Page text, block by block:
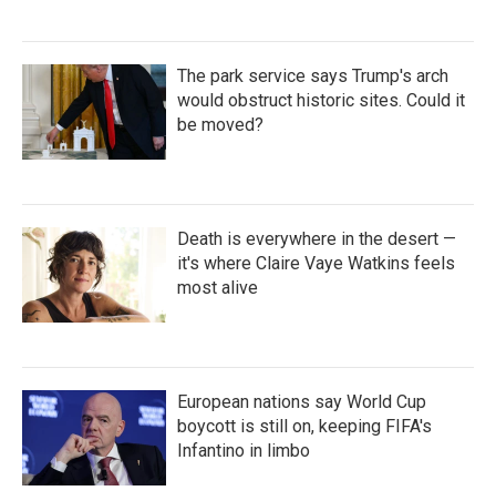
The park service says Trump's arch
would obstruct historic sites. Could it
be moved?
Death is everywhere in the desert —
it's where Claire Vaye Watkins feels
most alive
European nations say World Cup
boycott is still on, keeping FIFA's
Infantino in limbo